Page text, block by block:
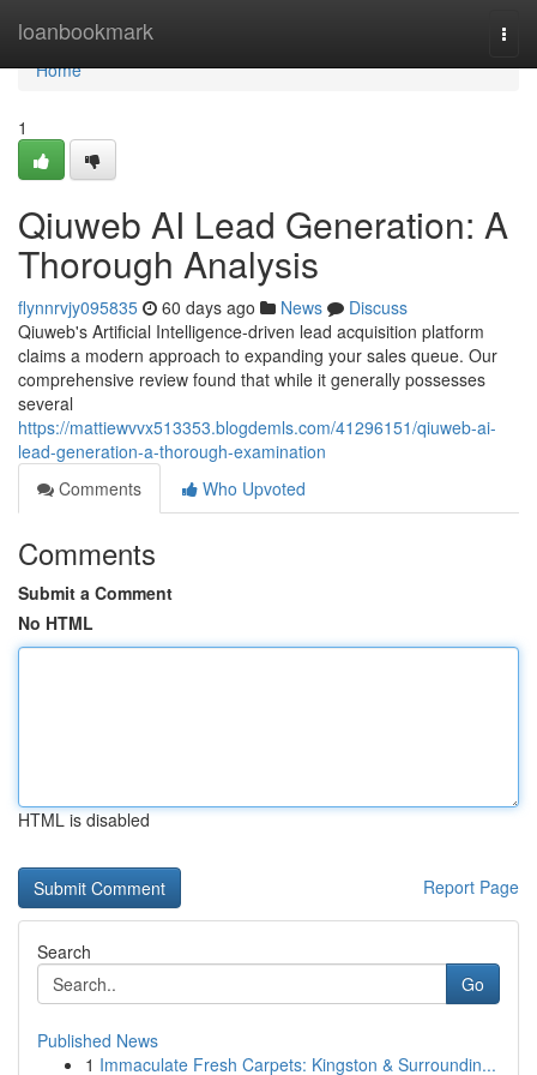
loanbookmark
Home
Home
1
Qiuweb AI Lead Generation: A
Thorough Analysis
flynnrvjy095835 60 days ago News
Discuss
Qiuweb's Artificial Intelligence-driven lead acquisition platform
claims a modern approach to expanding your sales queue. Our
comprehensive review found that while it generally possesses
several
https://mattiewvvx513353.blogdemls.com/41296151/qiuweb-ai-
lead-generation-a-thorough-examination
Comments
Who Upvoted
Comments
Submit a Comment
No HTML
HTML is disabled
Report Page
Search
Go
Published News
1 Immaculate Fresh Carpets: Kingston & Surroundin...